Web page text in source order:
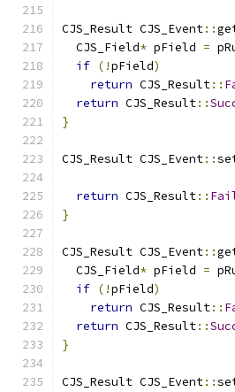
CJS_Result CJS_Event::
  CJS_Field
* pField =
if (!pField)
return CJS_Result::
return CJS_Result::
}
CJS_Result CJS_Event::
return CJS_Result::
}
CJS_Result CJS_Event::
  CJS_Field
* pField =
if (!pField)
return CJS_Result::
return CJS_Result::
}
CJS_Result CJS_Event::